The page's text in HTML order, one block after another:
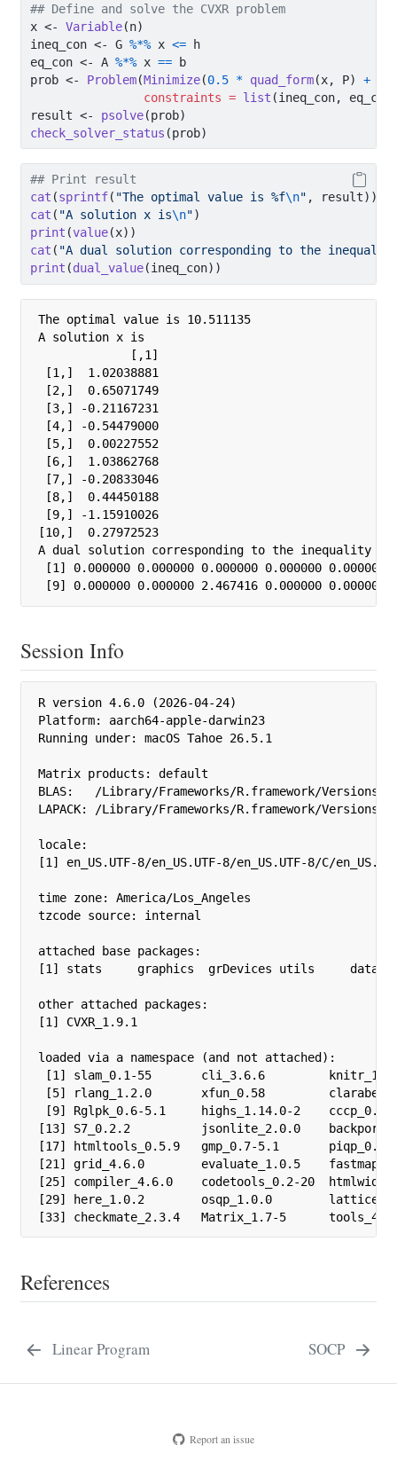
## Define and solve the CVXR problem
x <- Variable(n)
ineq_con <- G %*% x <= h
eq_con <- A %*% x == b
prob <- Problem(Minimize(0.5 * quad_form(x, P) +
constraints = list (ineq_con,
result <- psolve(prob)
check_solver_status (prob)
## Print result
cat (sprintf( "The optimal value is %f\n" , result))
cat ( "A solution x is\n")
print (value(x))
cat ( "A dual solution corresponding to the
print (dual_value(ineq_con))
The optimal value is 10.511135
A solution x is
             [,1]
[1,]  1.02038881
[2,]  0.65071749
[3,] -0.21167231
[4,] -0.54479000
[5,]  0.00227552
[6,]  1.03862768
[7,] -0.20833046
[8,]  0.44450188
[9,] -1.15910026
[10,]  0.27972523
A dual solution corresponding to the inequality
[1] 0.000000 0.000000 0.000000 0.000000 0.000000
[9] 0.000000 0.000000 2.467416 0.000000 0.000000
Session Info
R version 4.6.0 (2026-04-24)
Platform: aarch64-apple-darwin23
Running under: macOS Tahoe 26.5.1
Matrix products: default
BLAS:   /Library/Frameworks/R.framework/
LAPACK: /Library/Frameworks/R.framework/
locale:
[1] en_US.UTF-8/en_US.UTF-8/en_US.UTF-8/C/
time zone: America/Los_Angeles
tzcode source: internal
attached base packages:
[1] stats     graphics  grDevices utils
other attached packages:
[1] CVXR_1.9.1
loaded via a namespace (and not attached):
[1] slam_0.1-55       cli_3.6.6
[5] rlang_1.2.0       xfun_0.58
[9] Rglpk_0.6-5.1     highs_1.14.0-2
[13] S7_0.2.2          jsonlite_2.0.0
[17] htmltools_0.5.9   gmp_0.7-5.1
[21] grid_4.6.0        evaluate_1.0.5
[25] compiler_4.6.0    codetools_0.2-20
[29] here_1.0.2        osqp_1.0.0
[33] checkmate_2.3.4   Matrix_1.7-5
References
Linear Program SOCP
Report an issue